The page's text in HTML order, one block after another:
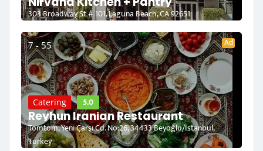
303 Broadway St # 101, Laguna Beach, CA 92651
7 - 55 Ad
Catering 5.0
Reyhun Iranian Restaurant
Tomtom, Yeni Çarşı Cd. No:26, 34433 Beyoğlu/İstanbul,
Turkey